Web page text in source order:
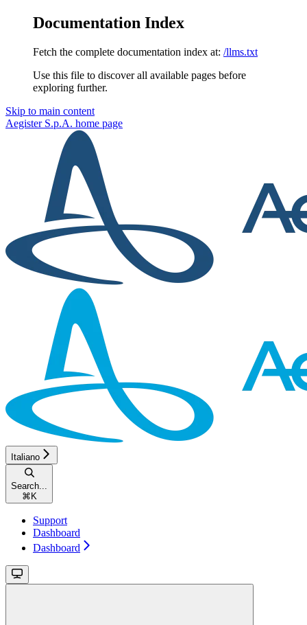
Documentation Index
Fetch the complete documentation index at: /llms.txt
Use this file to discover all available pages before
exploring further.
Skip to main content
Aegister S.p.A. home page
Italiano
Search...
⌘ K
Support
Dashboard
Dashboard